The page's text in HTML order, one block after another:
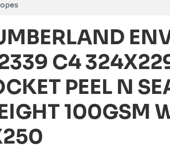
C4
PEEL N
100GSM